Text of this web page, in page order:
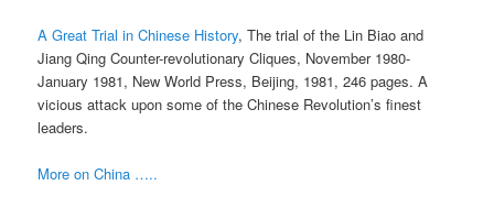
A Great Trial in Chinese History, The trial of the Lin Biao and
Jiang Qing Counter-revolutionary Cliques, November 1980-
January 1981, New World Press, Beijing, 1981, 246 pages. A
vicious attack upon some of the Chinese Revolution’s finest
leaders.
More on China …..